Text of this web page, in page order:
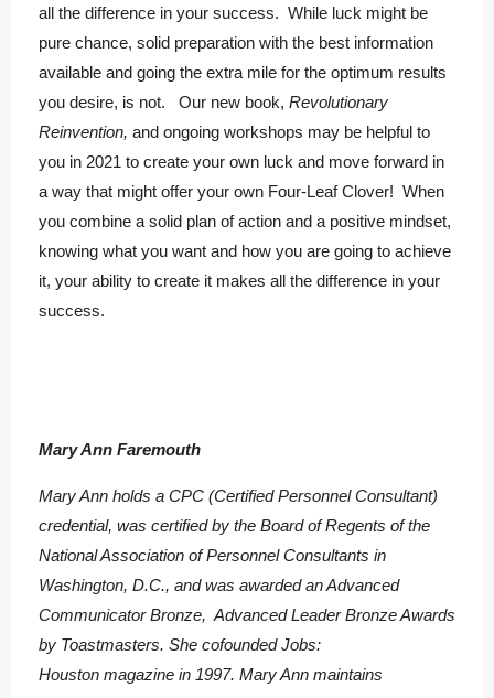
all the difference in your success. While luck might be
pure chance, solid preparation with the best information
available and going the extra mile for the optimum results
you desire, is not. Our new book, Revolutionary
Reinvention, and ongoing workshops may be helpful to
you in 2021 to create your own luck and move forward in
a way that might offer your own Four-Leaf Clover! When
you combine a solid plan of action and a positive mindset,
knowing what you want and how you are going to achieve
it, your ability to create it makes all the difference in your
success.
Mary Ann Faremouth
Mary Ann holds a CPC (Certified Personnel Consultant)
credential, was certified by the Board of Regents of the
National Association of Personnel Consultants in
Washington, D.C., and was awarded an Advanced
Communicator Bronze, Advanced Leader Bronze Awards
by Toastmasters. She cofounded Jobs:
Houston magazine in 1997. Mary Ann maintains